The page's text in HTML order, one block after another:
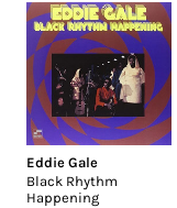
Eddie Gale
Black Rhythm
Happening